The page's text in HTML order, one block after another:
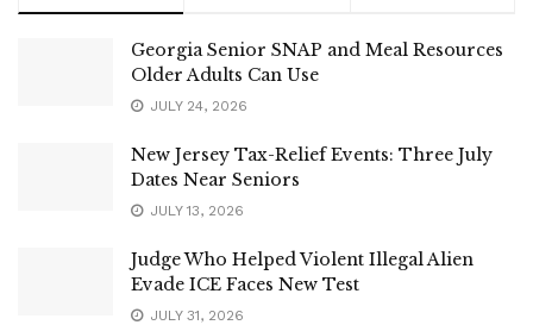
Georgia Senior SNAP and Meal Resources
Older Adults Can Use
JULY 24, 2026
New Jersey Tax-Relief Events: Three July
Dates Near Seniors
JULY 13, 2026
Judge Who Helped Violent Illegal Alien
Evade ICE Faces New Test
JULY 31, 2026